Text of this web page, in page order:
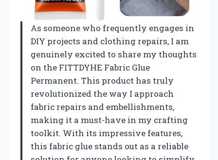
As someone who frequently engages in
DIY projects and clothing repairs, I am
genuinely excited to share my thoughts
on the FITTDYHE Fabric Glue
Permanent. This product has truly
revolutionized the way I approach
fabric repairs and embellishments,
making it a must-have in my crafting
toolkit. With its impressive features,
this fabric glue stands out as a reliable